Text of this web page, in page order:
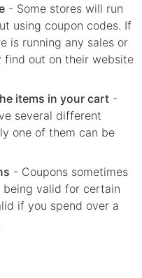
- Some stores will run
using coupon codes. If
is running any sales or
find out on their website
items in your cart -
several different
one of them can be
- Coupons sometimes
being valid for certain
if you spend over a